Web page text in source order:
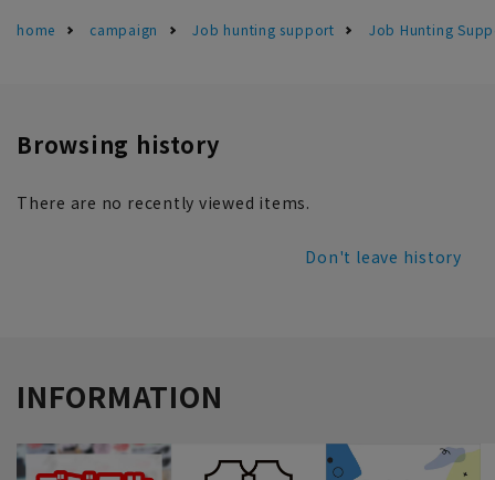
home campaign Job hunting support Job Hunting
Browsing history
There are no recently viewed items.
Don't leave history
INFORMATION